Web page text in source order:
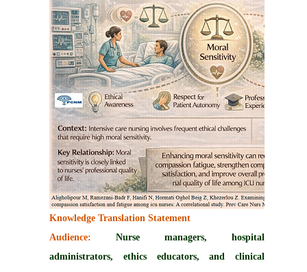
Knowledge Translation Statement
Audience:Nurse managers, hospital
administrators, ethics educators, and clinical